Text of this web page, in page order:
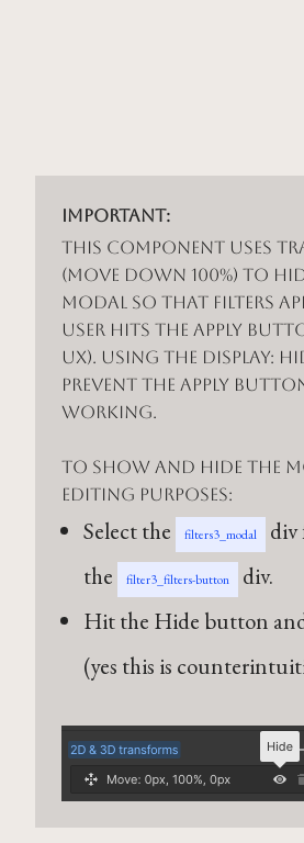
Important:
This component uses
(Move Down 100%) to
modal so that filters
user hits the apply
UX). Using the display:
prevent the apply
working.
To show and hide the
editing purposes:
Select the filters3_modal
div
the
filter3_filters-button
div.
Hit the Hide button
(yes this is